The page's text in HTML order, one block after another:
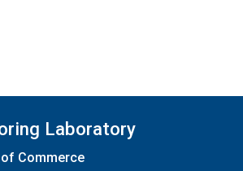
Laboratory
of Commerce